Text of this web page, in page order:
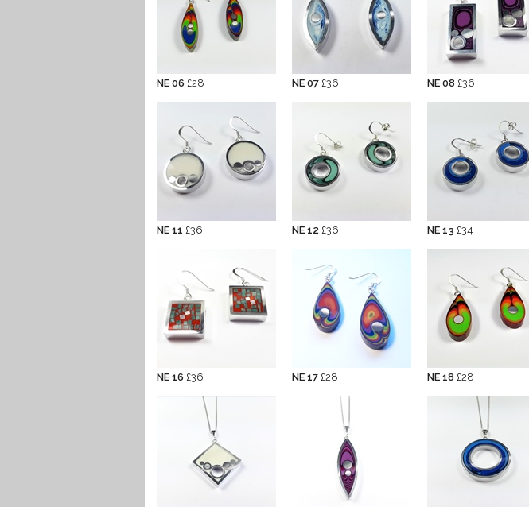
NE 06 £28 NE 07 £36 NE 08 £36
NE 11 £36 NE 12 £36 NE 13 £34
NE 16 £36 NE 17 £28 NE 18 £28